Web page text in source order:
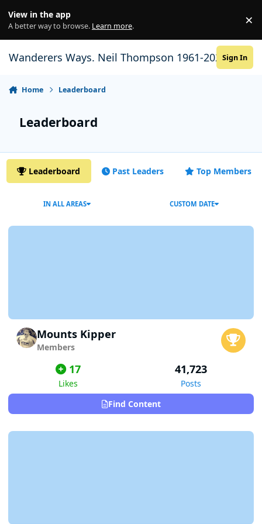
View in the app
A better way to browse. Learn more. ×
Wanderers Ways. Neil Thompson 1961-2021Sign In
Home Leaderboard
Leaderboard
Leaderboard Past Leaders Top Members
IN ALL AREAS CUSTOM DATE
Mounts Kipper
Members
17
Likes
41,723
Posts
Find Content